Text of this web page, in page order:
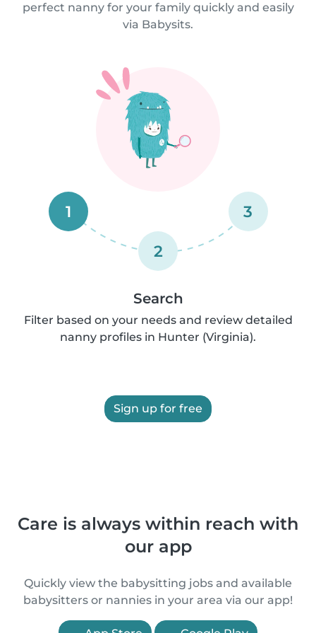
perfect nanny for your family quickly and easily
via Babysits.
1
2
3
Search
Filter based on your needs and review detailed
nanny profiles in Hunter (Virginia).
Sign up for free
Care is always within reach with
our app
Quickly view the babysitting jobs and available
babysitters or nannies in your area via our app!